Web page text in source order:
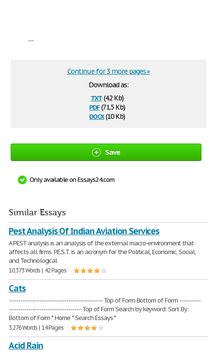
...
Download as:
txt(4.2 Kb)
pdf(71.5 Kb)
docx(10 Kb)
Continue for 3 more pages »
Save
Only available on Essays24.com
Similar Essays
Pest Analysis Of Indian Aviation Services
A PEST analysis is an analysis of the external macro-environment that
affects all firms. P.E.S.T. is an acronym for the Political, Economic, Social,
and Technological
10,373 Words | 42 Pages
Cats
------------------------------------------------- Top of Form Bottom of Form -----------
-------------------------------------- Top of Form Search by keyword: Sort By:
Bottom of Form * Home * Search Essays *
3,276 Words | 14 Pages
Acid Rain